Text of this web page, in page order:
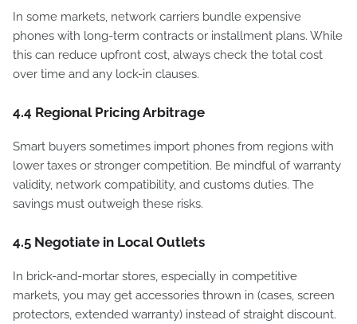
In some markets, network carriers bundle expensive
phones with long-term contracts or installment plans. While
this can reduce upfront cost, always check the total cost
over time and any lock-in clauses.
4.4 Regional Pricing Arbitrage
Smart buyers sometimes import phones from regions with
lower taxes or stronger competition. Be mindful of warranty
validity, network compatibility, and customs duties. The
savings must outweigh these risks.
4.5 Negotiate in Local Outlets
In brick-and-mortar stores, especially in competitive
markets, you may get accessories thrown in (cases, screen
protectors, extended warranty) instead of straight discount.